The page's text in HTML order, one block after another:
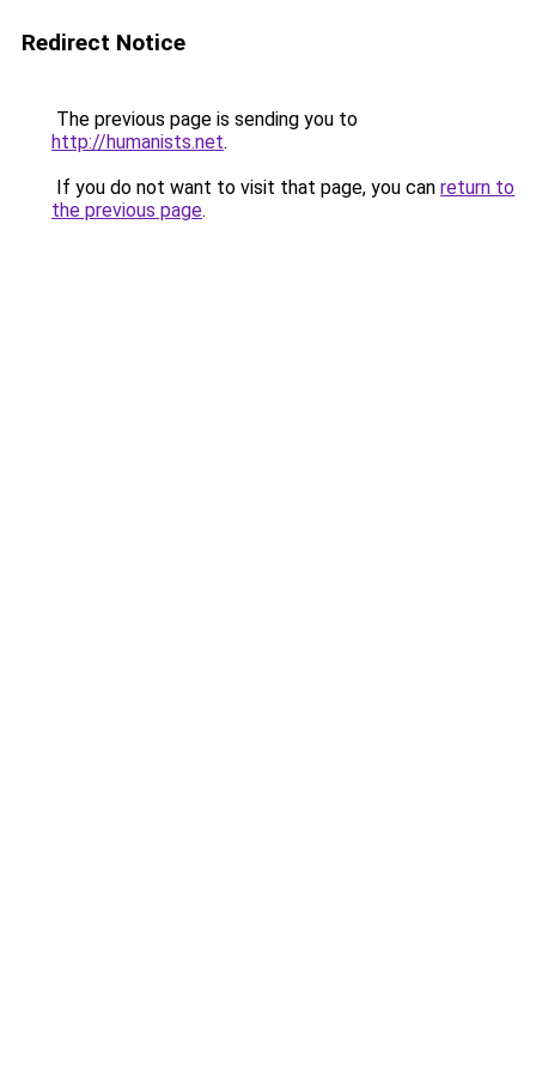
Redirect Notice
The previous page is sending you to
http://humanists.net.
If you do not want to visit that page, you can return to
the previous page.